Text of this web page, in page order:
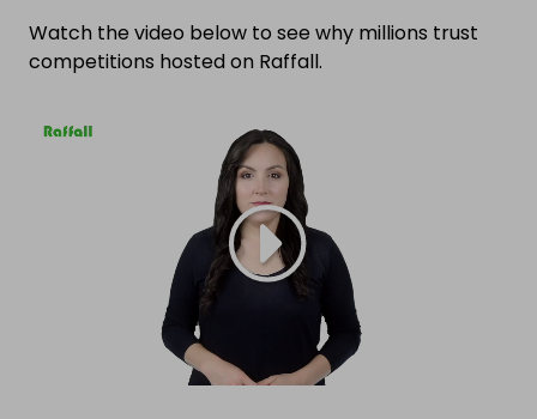
Watch the video below to see why millions trust
competitions hosted on Raffall.